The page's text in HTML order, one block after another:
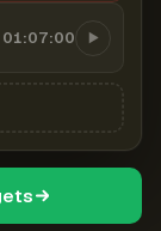
01:07:00